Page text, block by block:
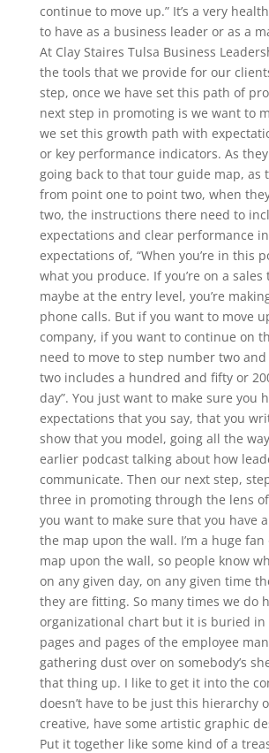
continue to move up.” It’s a very
to have as a business leader or as a
At Clay Staires Tulsa Business
the tools that we provide for our
step, once we have set this path of
next step in promoting is we want to
we set this growth path with
or key performance indicators. As
going back to that tour guide map, as
from point one to point two, when
two, the instructions there need to
expectations and clear performance
expectations of, “When you’re in this
what you produce. If you’re on a sales
maybe at the entry level, you’re
phone calls. But if you want to move
company, if you want to continue on
need to move to step number two
two includes a hundred and fifty or
day”. You just want to make sure you
expectations that you say, that you
show that you model, going all the
earlier podcast talking about how
communicate. Then our next step,
three in promoting through the lens
you want to make sure that you have
the map upon the wall. I’m a huge
map upon the wall, so people know
on any given day, on any given time
they are fitting. So many times we do
organizational chart but it is buried in
pages and pages of the employee
gathering dust over on somebody’s
that thing up. I like to get it into the
doesn’t have to be just this hierarchy
creative, have some artistic graphic
Put it together like some kind of a